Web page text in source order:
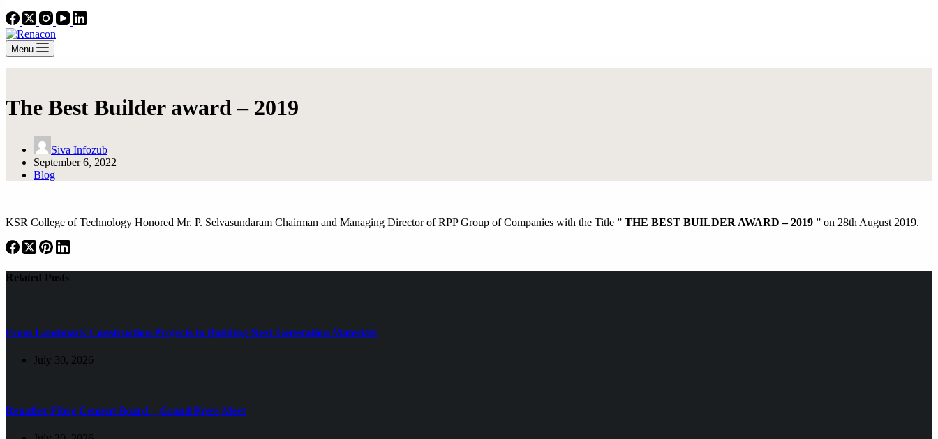
Menu
The Best Builder award – 2019
Siva Infozub
September 6, 2022
Blog
KSR College of Technology Honored Mr. P. Selvasundaram Chairman and Managing Director of RPP Group of Companies with the Title ” THE BEST BUILDER AWARD – 2019 ” on 28th August 2019.
Related Posts
From Landmark Construction Projects to Building Next-Generation Materials
July 30, 2026
Renaflex Fibre Cement Board – Grand Press Meet